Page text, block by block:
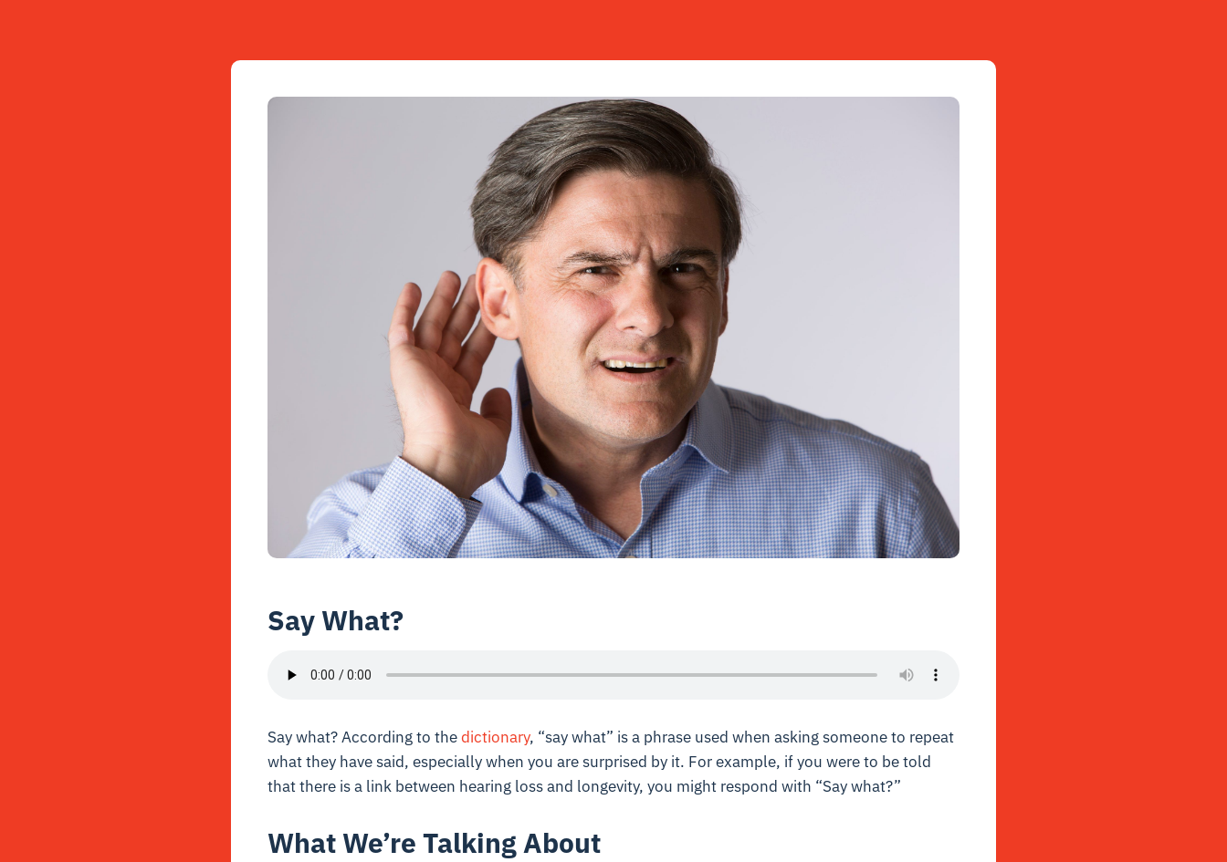
Say What?
Say what? According to thedictionary, “say what” is a phrase used when asking someone to repeat
what they have said, especially when you are surprised by it. For example, if you were to be told
that there is a link between hearing loss and longevity, you might respond with “Say what?”
What We’re Talking About